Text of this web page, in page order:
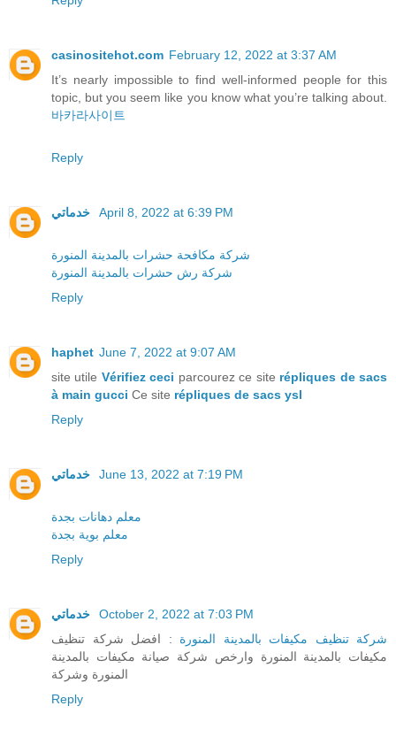
casinositehot.com February 12, 2022 at 3:37 AM
It’s nearly impossible to find well-informed people for this
topic, but you seem like you know what you’re talking about.
바카라사이트
Reply
April 8, 2022 at 6:39 PM
شركة مكافحة حشرات بالمدينة المنورة
شركة رش حشرات بالمدينة المنورة
Reply
haphet June 7, 2022 at 9:07 AM
site utile Vérifiez ceci parcourez ce site répliques de sacs
à main gucci Ce site répliques de sacs ysl
Reply
June 13, 2022 at 7:19 PM
معلم دهانات بجدة
معلم بوية بجدة
Reply
October 2, 2022 at 7:03 PM
شركة تنظيف مكيفات بالمدينة المنورة : افضل شركة تنظيف
مكيفات بالمدينة المنورة وارخص شركة صيانة مكيفات بالمدينة
المنورة وشركة
Reply